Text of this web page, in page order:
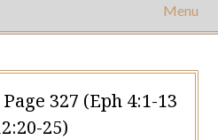
Menu
327 (Eph 4:1-13
25)